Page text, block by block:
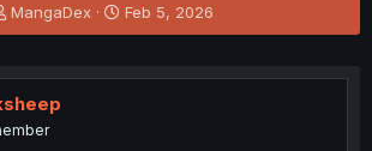
T
h
e
a
s
MangaDex
S
t
r
Feb 5, 2026